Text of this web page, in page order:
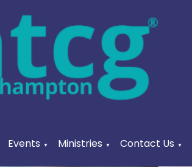
Events ▼ Ministries ▼ Contact Us ▼